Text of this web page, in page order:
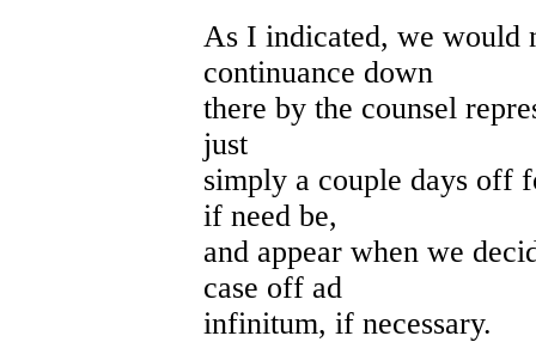
As I indicated, we would
continuance down
there by the counsel
just
simply a couple days off
if need be,
and appear when we
case off ad
infinitum, if necessary.